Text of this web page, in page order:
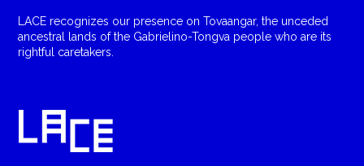
LACE recognizes our presence on Tovaangar, the unceded
ancestral lands of the Gabrielino-Tongva people who are its
rightful caretakers.